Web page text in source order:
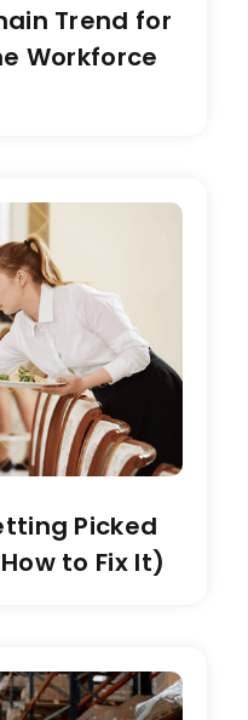
Trend for
Workforce
Picked
to Fix It)